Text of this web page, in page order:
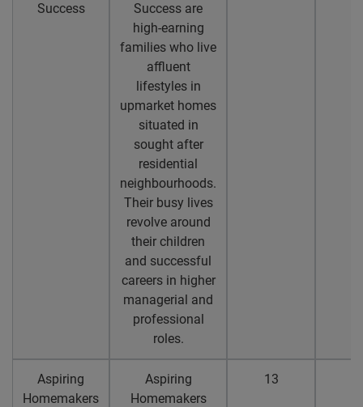
Success
Success are
high-earning
families who live
affluent
lifestyles in
upmarket homes
situated in
sought after
residential
neighbourhoods.
Their busy lives
revolve around
their children
and successful
careers in higher
managerial and
professional
roles.
Aspiring
Homemakers
Aspiring
Homemakers
13